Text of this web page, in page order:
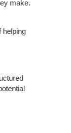
make.
helping